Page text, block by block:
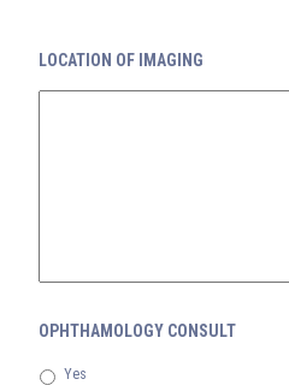
LOCATION OF IMAGING
OPHTHAMOLOGY CONSULT
Yes